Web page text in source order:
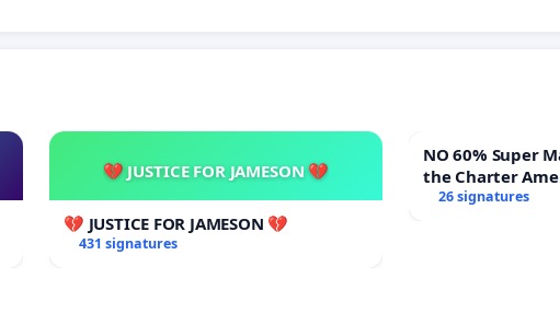
💔 JUSTICE FOR JAMESON 💔
💔 JUSTICE FOR JAMESON 💔
431 signatures
NO 60% Super Majority!
the Charter
60%
26 signatures